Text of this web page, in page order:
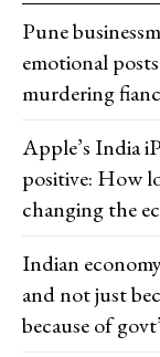
Pune
emotional
murdering
Apple’s India
positive: How
changing the
Indian
and not just
because of